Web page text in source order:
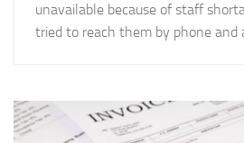
unavailable because of staff
tried to reach them by phone and